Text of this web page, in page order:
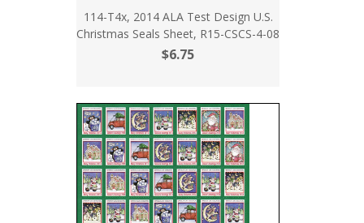
114-T4x, 2014 ALA Test Design U.S.
Christmas Seals Sheet, R15-CSCS-4-08
$6.75